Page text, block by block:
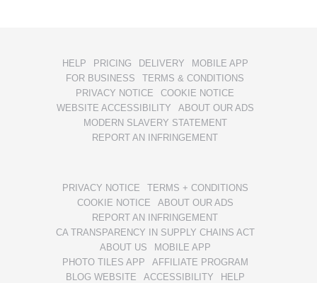
HELP PRICING DELIVERY
MOBILE APP
FOR BUSINESS
TERMS & CONDITIONS
PRIVACY NOTICE
COOKIE NOTICE
WEBSITE ACCESSIBILITY
ABOUT OUR ADS
MODERN SLAVERY STATEMENT
REPORT AN INFRINGEMENT
PRIVACY NOTICE
TERMS + CONDITIONS
COOKIE NOTICE
ABOUT OUR ADS
REPORT AN INFRINGEMENT
CA TRANSPARENCY IN SUPPLY CHAINS ACT
ABOUT US
MOBILE APP
PHOTO TILES APP
AFFILIATE PROGRAM
BLOG WEBSITE
ACCESSIBILITY HELP